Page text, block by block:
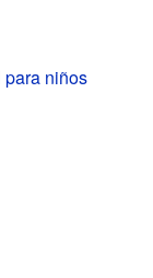
niños